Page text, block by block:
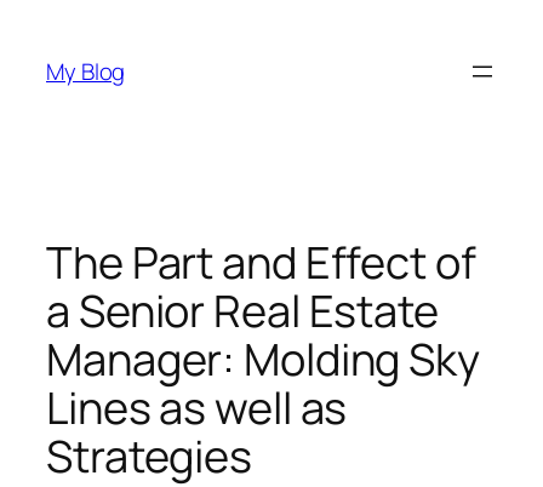
content
My Blog
The Part and Effect of
a Senior Real Estate
Manager: Molding Sky
Lines as well as
Strategies